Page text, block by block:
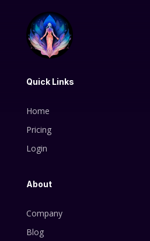
Quick Links
Home
Pricing
Login
About
Company
Blog